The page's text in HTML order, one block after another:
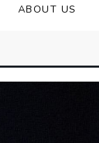
ABOUT US